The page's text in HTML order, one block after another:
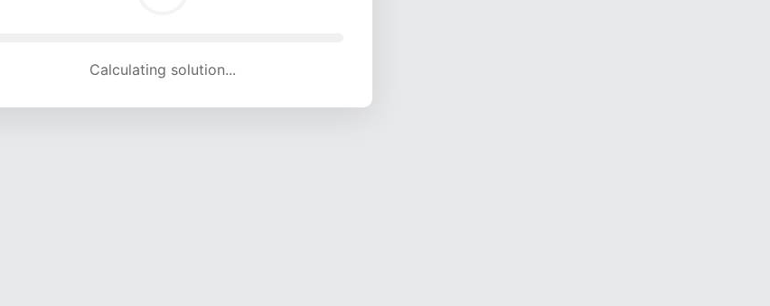
Calculating solution... (4508 attempts, 14780 H/s)